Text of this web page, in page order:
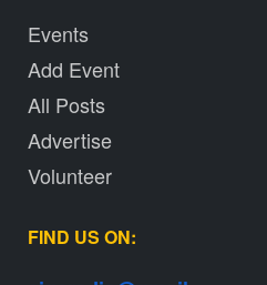
Events
Add Event
All Posts
Advertise
Volunteer
FIND US ON: